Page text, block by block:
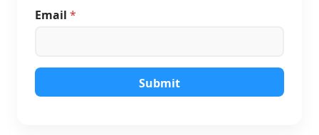
l
E
m
Email *
Submit